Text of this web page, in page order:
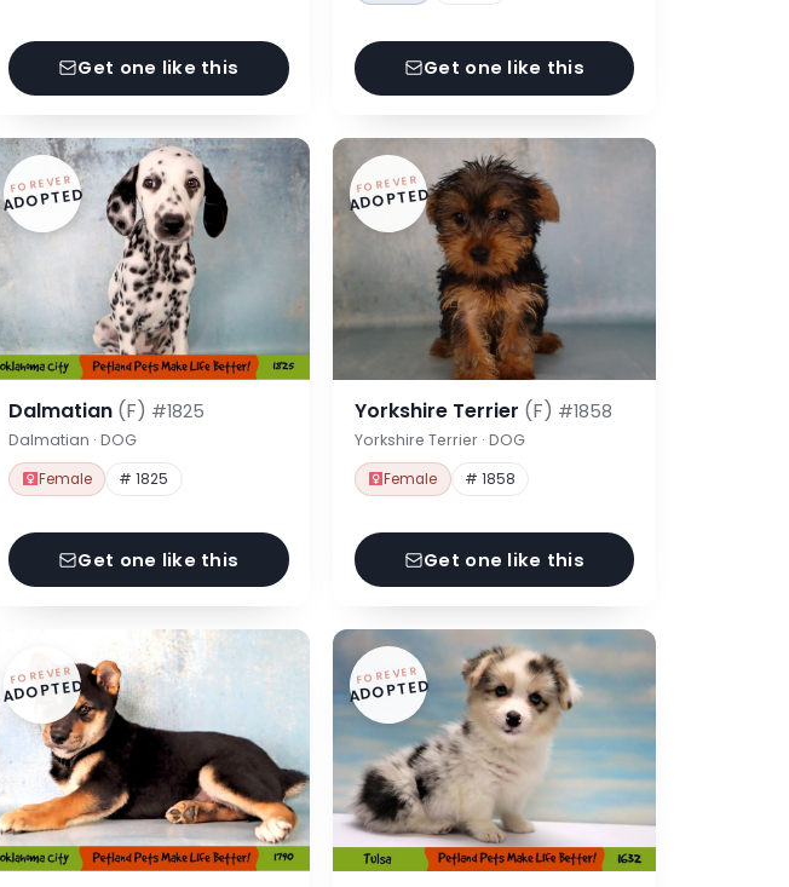
Get one like this Get one like this
FOREVER
ADOPTED
Dalmatian (F) #1825
Dalmatian · DOG
Female # 1825
Get one like this
FOREVER
ADOPTED
Yorkshire Terrier (F) #1858
Yorkshire Terrier · DOG
Female # 1858
Get one like this
FOREVER
ADOPTED FOREVER
ADOPTED